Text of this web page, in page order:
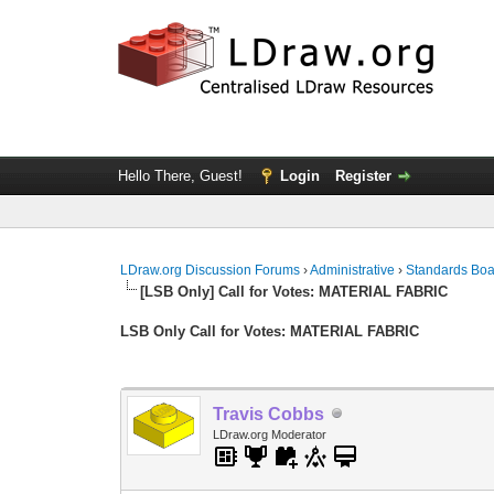
Hello There, Guest! Login Register
LDraw.org Discussion Forums ›Administrative ›Standards
[LSB Only] Call for Votes: MATERIAL FABRIC
LSB Only Call for Votes: MATERIAL FABRIC
Travis Cobbs
LDraw.org Moderator